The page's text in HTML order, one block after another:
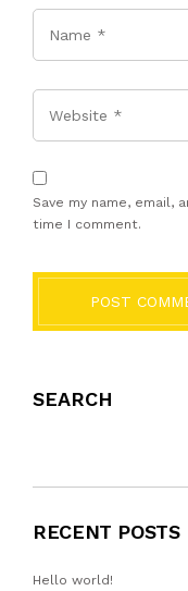
Save my name,
time I comment.
POST
SEARCH
RECENT POSTS
Hello world!